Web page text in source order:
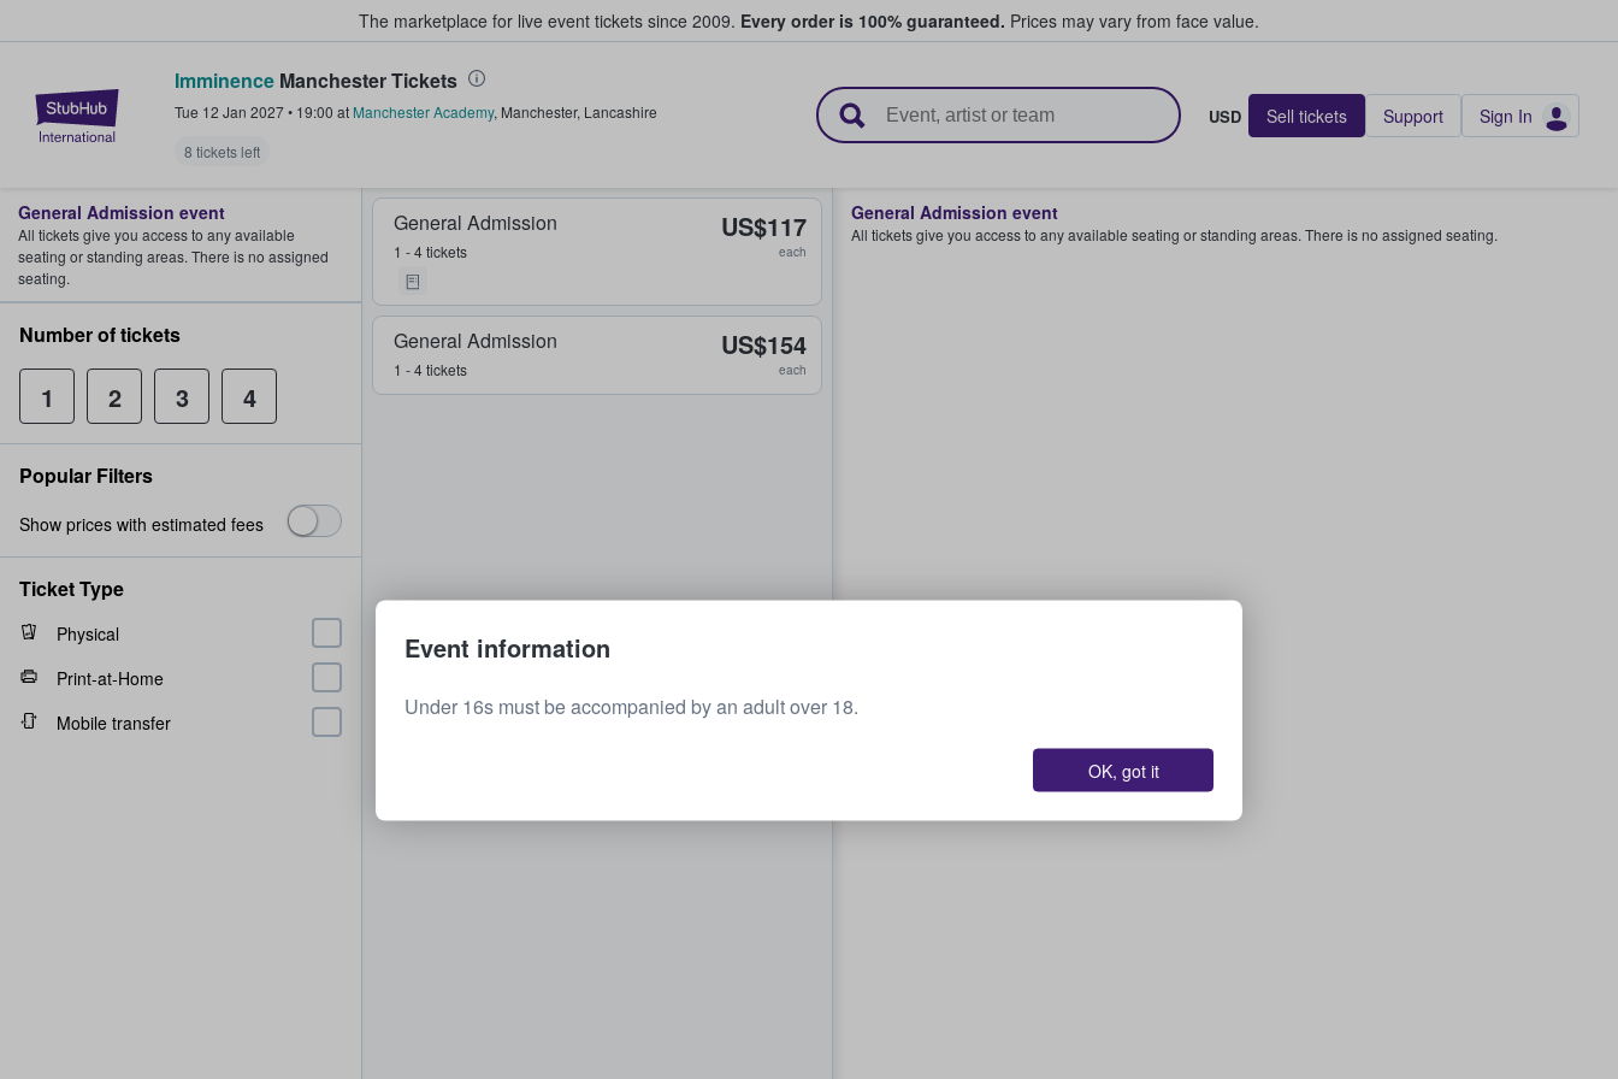
The marketplace for live event tickets since 2009. Every order is 100% guaranteed. Prices may vary from face value.
StubHub – Where Fans Buy & Sell Tickets
Imminence Manchester Tickets
Tue 12 Jan 2027• 19:00 at Manchester Academy, Manchester, Lancashire
8 tickets left
USD Sell tickets Support Sign In
General Admission
1 - 4 tickets
US$117
each
General Admission
1 - 4 tickets
US$154
each
General Admission event
All tickets give you access to any available seating or standing areas. There is no assigned seating.
General Admission event
All tickets give you access to any available
seating or standing areas. There is no assigned
seating.
Number of tickets
1 2 3 4
Popular Filters
Show prices with estimated fees
Ticket Type
Physical
Print-at-Home
Mobile transfer
Event information
Under 16s must be accompanied by an adult over 18.
OK, got it